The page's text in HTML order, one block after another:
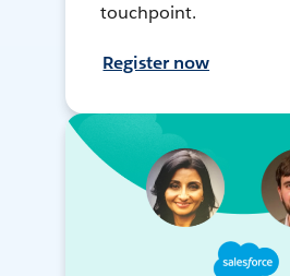
touchpoint.
Register now